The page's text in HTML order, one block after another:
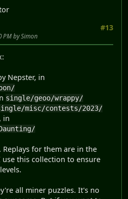
#13
PM by Simon
Nepster, in
single/geoo/wrappy/
misc/contests/2023/
in
for them are in the
use this collection to ensure
all miner puzzles. It's no